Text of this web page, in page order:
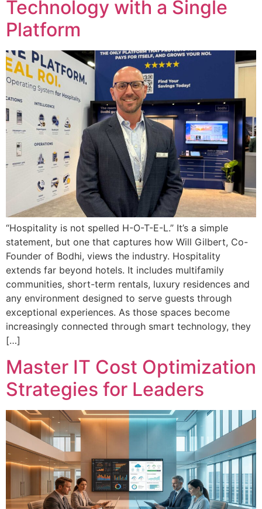
Technology with a Single
Platform
“Hospitality is not spelled H-O-T-E-L.” It’s a simple
statement, but one that captures how Will Gilbert, Co-
Founder of Bodhi, views the industry. Hospitality
extends far beyond hotels. It includes multifamily
communities, short-term rentals, luxury residences and
any environment designed to serve guests through
exceptional experiences. As those spaces become
increasingly connected through smart technology, they
[…]
Master IT Cost Optimization
Strategies for Leaders